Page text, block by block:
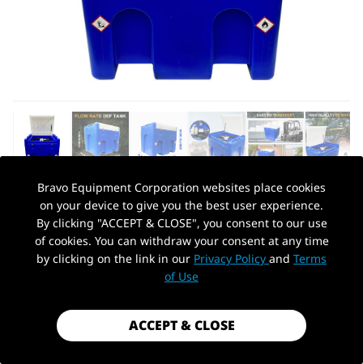
AUTOHYDRA|SKU: QBJNSTK24WU
HEAVY DUTY DEF TANK 114 GALLON
DIESEL EXHAUST FLUID TRANSFER
SYSTEM WITH 12V DC PUMP
$1,199.99
Shippingcalculated at checkout.
PickUp Location
Bravo Equipment Corporation websites place cookies
on your device to give you the best user experience.
By clicking "ACCEPT & CLOSE", you consent to our use
of cookies. You can withdraw your consent at any time
by clicking on the link in our Privacy Policy and Terms
of Use
ACCEPT & CLOSE